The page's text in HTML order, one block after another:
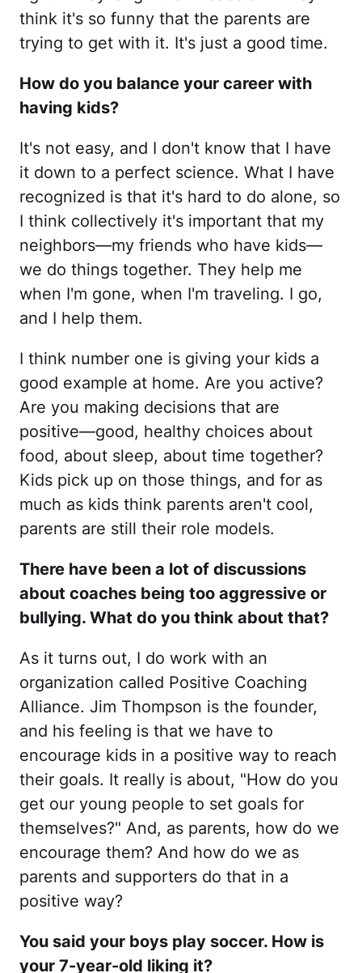
think it's so funny that the parents are
trying to get with it. It's just a good time.
How do you balance your career with
having kids?
It's not easy, and I don't know that I have
it down to a perfect science. What I have
recognized is that it's hard to do alone, so
I think collectively it's important that my
neighbors—my friends who have kids—
we do things together. They help me
when I'm gone, when I'm traveling. I go,
and I help them.
I think number one is giving your kids a
good example at home. Are you active?
Are you making decisions that are
positive—good, healthy choices about
food, about sleep, about time together?
Kids pick up on those things, and for as
much as kids think parents aren't cool,
parents are still their role models.
There have been a lot of discussions
about coaches being too aggressive or
bullying. What do you think about that?
As it turns out, I do work with an
organization called Positive Coaching
Alliance. Jim Thompson is the founder,
and his feeling is that we have to
encourage kids in a positive way to reach
their goals. It really is about, "How do you
get our young people to set goals for
themselves?" And, as parents, how do we
encourage them? And how do we as
parents and supporters do that in a
positive way?
You said your boys play soccer. How is
your 7-year-old liking it?